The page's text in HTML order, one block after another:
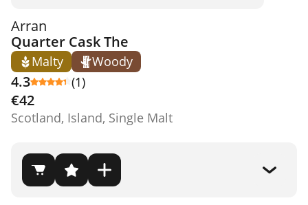
Arran
Quarter Cask The
Malty Woody
4.3 (1)
€42
Scotland, Island, Single Malt